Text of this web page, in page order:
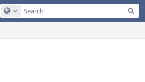
Configure Global Search